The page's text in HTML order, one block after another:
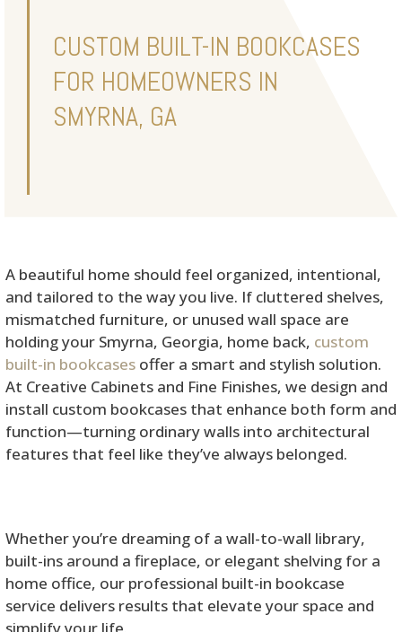
CUSTOM BUILT-IN BOOKCASES
FOR HOMEOWNERS IN
SMYRNA, GA
A beautiful home should feel organized, intentional,
and tailored to the way you live. If cluttered shelves,
mismatched furniture, or unused wall space are
holding your Smyrna, Georgia, home back, custom
built-in bookcases offer a smart and stylish solution.
At Creative Cabinets and Fine Finishes, we design and
install custom bookcases that enhance both form and
function—turning ordinary walls into architectural
features that feel like they’ve always belonged.
Whether you’re dreaming of a wall-to-wall library,
built-ins around a fireplace, or elegant shelving for a
home office, our professional built-in bookcase
service delivers results that elevate your space and
simplify your life.